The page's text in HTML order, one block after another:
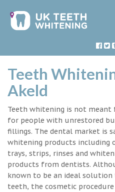
Teeth
Akeld
Teeth whitening is not meant
for people with unrestored
fillings. The dental market is
whitening products including
trays, strips, rinses and
products from dentists.
known to be an ideal
teeth, the cosmetic